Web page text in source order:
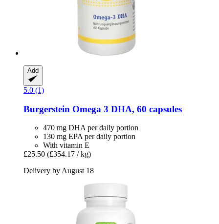
Add
5.0 (1)
Burgerstein Omega 3 DHA, 60 capsules
470 mg DHA per daily portion
130 mg EPA per daily portion
With vitamin E
£25.50 (£354.17 / kg)
Delivery by August 18